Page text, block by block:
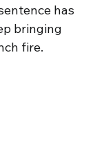
has
bringing
fire.